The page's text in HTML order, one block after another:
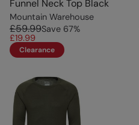
Funnel Neck Top Black
Mountain Warehouse
£59.99Save 67%
£19.99
Clearance